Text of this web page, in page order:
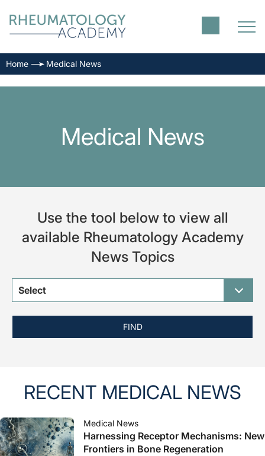
Home Medical News
Medical News
Use the tool below to view all
available Rheumatology Academy
News Topics
Select
FIND
RECENT MEDICAL NEWS
Medical News
Harnessing Receptor Mechanisms: New
Frontiers in Bone Regeneration